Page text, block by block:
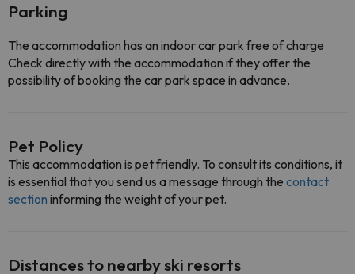
Parking
The accommodation has an indoor car park free of charge
Check directly with the accommodation if they offer the
possibility of booking the car park space in advance.
Pet Policy
This accommodation is pet friendly. To consult its conditions, it
is essential that you send us a message through the contact
section informing the weight of your pet.
Distances to nearby ski resorts